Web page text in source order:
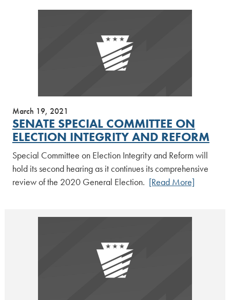
March 19, 2021
SENATE SPECIAL COMMITTEE ON
ELECTION INTEGRITY AND REFORM
Special Committee on Election Integrity and Reform will
hold its second hearing as it continues its comprehensive
review of the 2020 General Election. [Read More]